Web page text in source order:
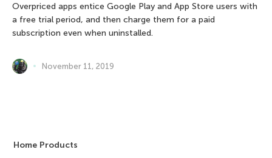
Overpriced apps entice Google Play and App Store users with
a free trial period, and then charge them for a paid
subscription even when uninstalled.
November 11, 2019
Home Products